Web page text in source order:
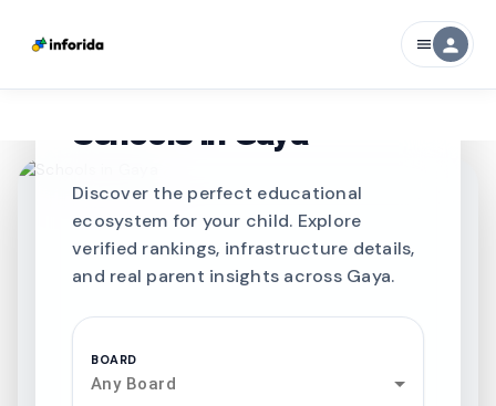
menu person
CURATED FOR EXCELLENCE
Best SCHOOLS-IN
Schools in Gaya
Discover the perfect educational
ecosystem for your child. Explore
verified rankings, infrastructure details,
and real parent insights across Gaya.
BOARD
Any Board